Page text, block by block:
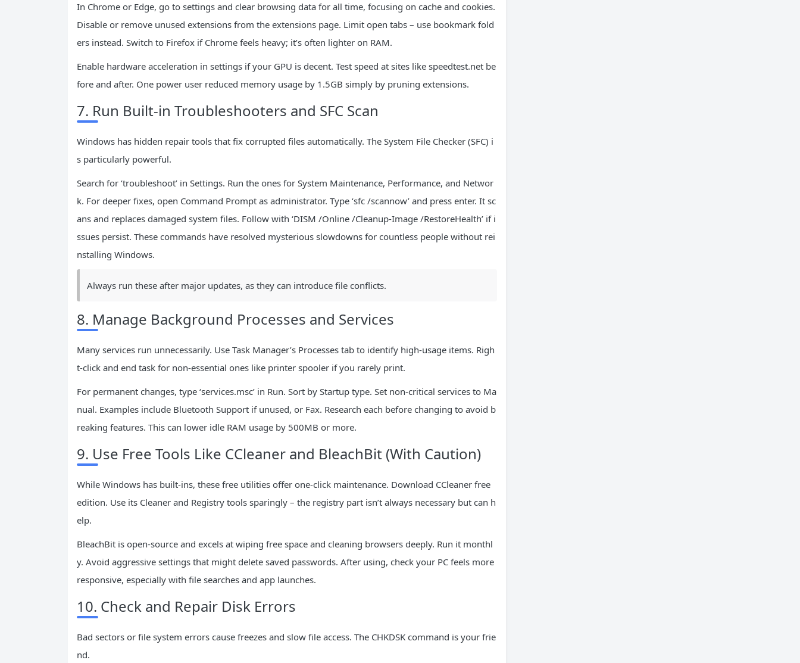
In Chrome or Edge, go to settings and clear browsing data for all time, focusing on cache and cookies.
Disable or remove unused extensions from the extensions page. Limit open tabs – use bookmark fold
ers instead. Switch to Firefox if Chrome feels heavy; it’s often lighter on RAM.
Enable hardware acceleration in settings if your GPU is decent. Test speed at sites like speedtest.net be
fore and after. One power user reduced memory usage by 1.5GB simply by pruning extensions.
7. Run Built-in Troubleshooters and SFC Scan
Windows has hidden repair tools that fix corrupted files automatically. The System File Checker (SFC) i
s particularly powerful.
Search for ‘troubleshoot’ in Settings. Run the ones for System Maintenance, Performance, and Networ
k. For deeper fixes, open Command Prompt as administrator. Type ‘sfc /scannow’ and press enter. It sc
ans and replaces damaged system files. Follow with ‘DISM /Online /Cleanup-Image /RestoreHealth’ if i
ssues persist. These commands have resolved mysterious slowdowns for countless people without rei
nstalling Windows.
Always run these after major updates, as they can introduce file conflicts.
8. Manage Background Processes and Services
Many services run unnecessarily. Use Task Manager’s Processes tab to identify high-usage items. Righ
t-click and end task for non-essential ones like printer spooler if you rarely print.
For permanent changes, type ‘services.msc’ in Run. Sort by Startup type. Set non-critical services to Ma
nual. Examples include Bluetooth Support if unused, or Fax. Research each before changing to avoid b
reaking features. This can lower idle RAM usage by 500MB or more.
9. Use Free Tools Like CCleaner and BleachBit (With Caution)
While Windows has built-ins, these free utilities offer one-click maintenance. Download CCleaner free
edition. Use its Cleaner and Registry tools sparingly – the registry part isn’t always necessary but can h
elp.
BleachBit is open-source and excels at wiping free space and cleaning browsers deeply. Run it monthl
y. Avoid aggressive settings that might delete saved passwords. After using, check your PC feels more
responsive, especially with file searches and app launches.
10. Check and Repair Disk Errors
Bad sectors or file system errors cause freezes and slow file access. The CHKDSK command is your frie
nd.